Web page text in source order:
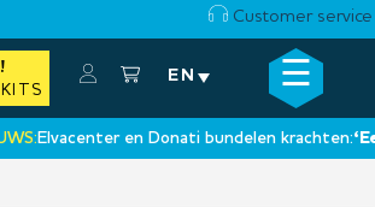
Customer service
EN ☰
en Donati bundelen krachten:‘Een
×